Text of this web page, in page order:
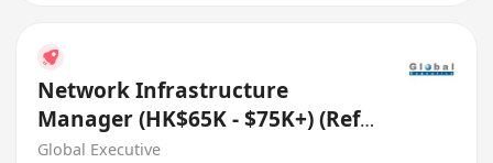
Network Infrastructure
Manager (HK$65K - $75K+) (Ref.
No.: 27785)
Global Executive